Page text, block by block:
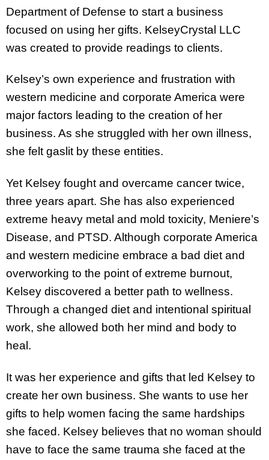
Department of Defense to start a business
focused on using her gifts. KelseyCrystal LLC
was created to provide readings to clients.
Kelsey’s own experience and frustration with
western medicine and corporate America were
major factors leading to the creation of her
business. As she struggled with her own illness,
she felt gaslit by these entities.
Yet Kelsey fought and overcame cancer twice,
three years apart. She has also experienced
extreme heavy metal and mold toxicity, Meniere’s
Disease, and PTSD. Although corporate America
and western medicine embrace a bad diet and
overworking to the point of extreme burnout,
Kelsey discovered a better path to wellness.
Through a changed diet and intentional spiritual
work, she allowed both her mind and body to
heal.
It was her experience and gifts that led Kelsey to
create her own business. She wants to use her
gifts to help women facing the same hardships
she faced. Kelsey believes that no woman should
have to face the same trauma she faced at the